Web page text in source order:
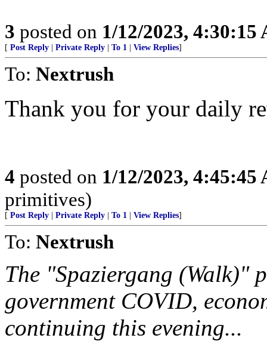
3 posted on 1/12/2023, 4:30:15
[ Post Reply Private Reply To 1 View Replies]
To: Nextrush
Thank you for your daily
4 posted on 1/12/2023, 4:45:45
primitives)
[ Post Reply Private Reply To 1 View Replies]
To: Nextrush
The "Spaziergang (Walk)"
government COVID,
continuing this evening...